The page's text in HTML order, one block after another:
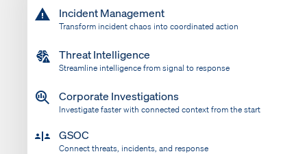
Incident Management
Transform incident chaos into coordinated action
Threat Intelligence
Streamline intelligence from signal to response
Corporate Investigations
Investigate faster with connected context from the start
GSOC
Connect threats, incidents, and response